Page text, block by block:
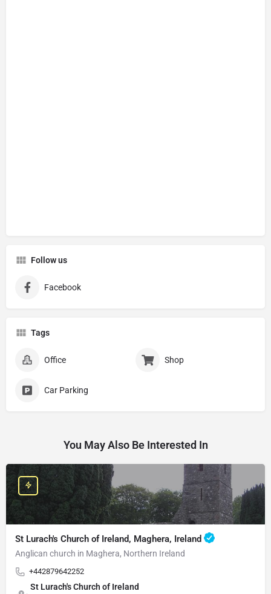
Follow us
Facebook
Tags
Office Shop
Car Parking
You May Also Be Interested In
St Lurach's Church of Ireland, Maghera, Ireland
Anglican church in Maghera, Northern Ireland
+442879642252
St Lurach's Church of Ireland